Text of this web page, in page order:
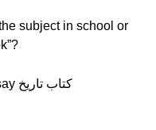
subject in school or
Nora: Yes, for example you can say كتاب تاريخ